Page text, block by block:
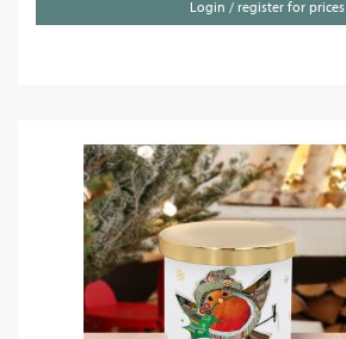
Login / register for prices